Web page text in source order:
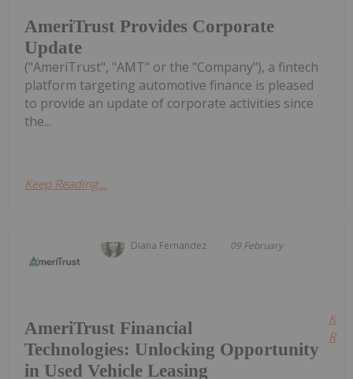
AmeriTrust Provides Corporate
Update
("AmeriTrust", "AMT" or the "Company"), a fintech
platform targeting automotive finance is pleased
to provide an update of corporate activities since
the...
Keep Reading...
Diana Fernandez 09 February
AmeriTrust Financial
Technologies: Unlocking Opportunity
in Used Vehicle Leasing